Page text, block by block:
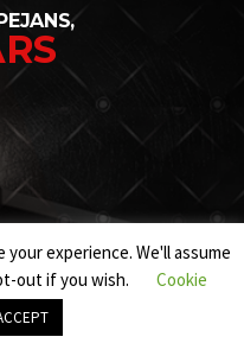
experience. We'll assume
out if you wish.
Cookie